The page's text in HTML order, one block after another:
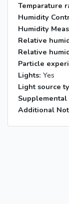
Temparature
Humidity
Humidity
Relative
Relative
Particle
Lights: Yes
Light source
Additional